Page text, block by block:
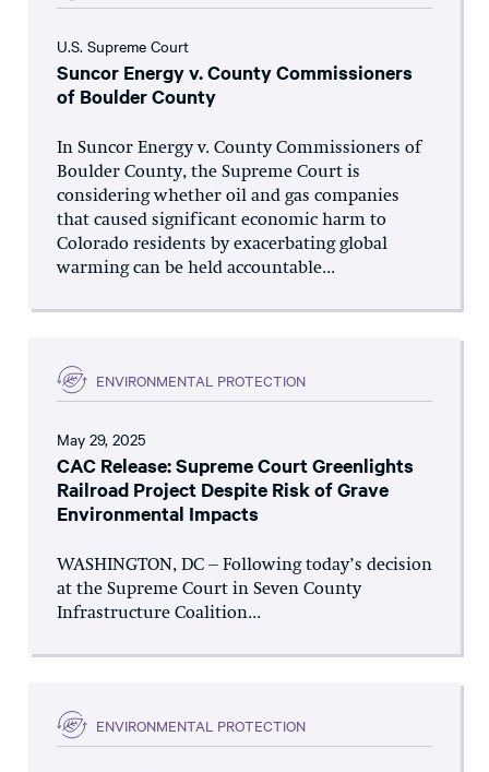
U.S. Supreme Court
Suncor Energy v. County Commissioners
of Boulder County
In Suncor Energy v. County Commissioners of
Boulder County, the Supreme Court is
considering whether oil and gas companies
that caused significant economic harm to
Colorado residents by exacerbating global
warming can be held accountable...
ENVIRONMENTAL PROTECTION
May 29, 2025
CAC Release: Supreme Court Greenlights
Railroad Project Despite Risk of Grave
Environmental Impacts
WASHINGTON, DC – Following today’s decision
at the Supreme Court in Seven County
Infrastructure Coalition...
ENVIRONMENTAL PROTECTION